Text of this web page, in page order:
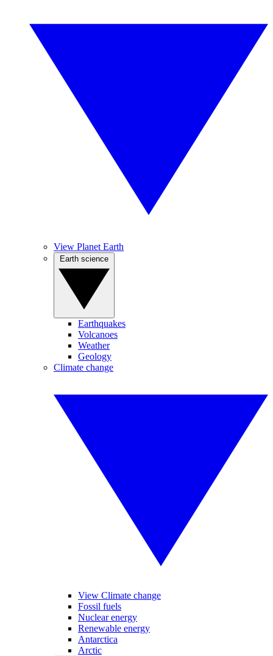
View Planet Earth
Earthquakes
Volcanoes
Weather
Geology
Climate change
View Climate change
Fossil fuels
Nuclear energy
Renewable energy
Antarctica
Arctic